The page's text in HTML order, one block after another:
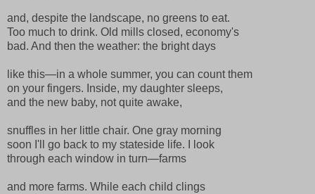
and, despite the landscape, no greens to eat.
Too much to drink. Old mills closed, economy's
bad. And then the weather: the bright days
like this—in a whole summer, you can count them
on your fingers. Inside, my daughter sleeps,
and the new baby, not quite awake,
snuffles in her little chair. One gray morning
soon I'll go back to my stateside life. I look
through each window in turn—farms
and more farms. While each child clings